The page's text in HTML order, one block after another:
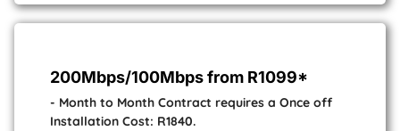
200Mbps/100Mbps from R1099*
- Month to Month Contract requires a Once off
Installation Cost: R1840.